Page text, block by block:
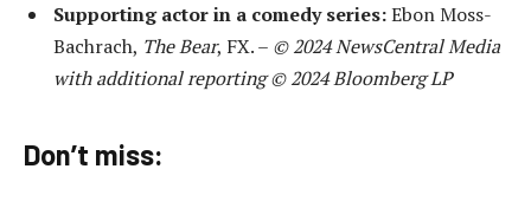
Supporting actor in a comedy series:Ebon Moss-
Bachrach, The Bear, FX. – © 2024 NewsCentral Media
with additional reporting © 2024 Bloomberg LP
Don’t miss: